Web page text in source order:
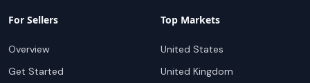
For Sellers
Overview
Get Started
Top Markets
United States
United Kingdom